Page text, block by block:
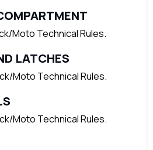
Moto Technical Rules.
LATCHES
Moto Technical Rules.
Moto Technical Rules.